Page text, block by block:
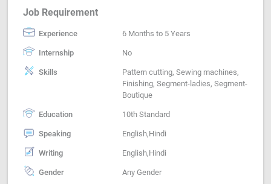
Job Requirement
Experience 6 Months to 5 Years
Internship No
Skills
Pattern cutting, Sewing machines,
Finishing, Segment-ladies, Segment-
Boutique
Education 10th Standard
Speaking English,Hindi
Writing English,Hindi
Gender Any Gender